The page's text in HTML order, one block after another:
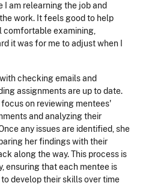
I am relearning the job and
work. It feels good to help
comfortable examining,
it was for me to adjust when I
checking emails and
assignments are up to date.
on reviewing mentees'
and analyzing their
any issues are identified, she
her findings with their
along the way. This process is
ensuring that each mentee is
develop their skills over time